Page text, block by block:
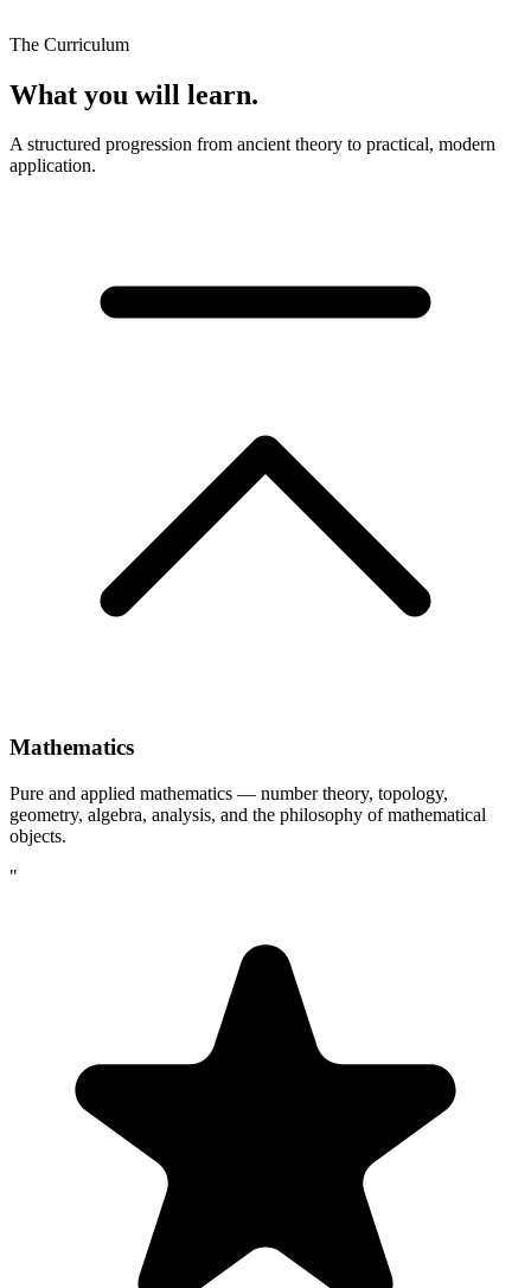
The Curriculum
What you will learn.
A structured progression from ancient theory to practical, modern
application.
Mathematics
Pure and applied mathematics — number theory, topology,
geometry, algebra, analysis, and the philosophy of mathematical
objects.
"